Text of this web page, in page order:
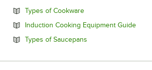
Types of CookwareOpens in new tab
Induction Cooking Equipment Guide
Types of Saucepans